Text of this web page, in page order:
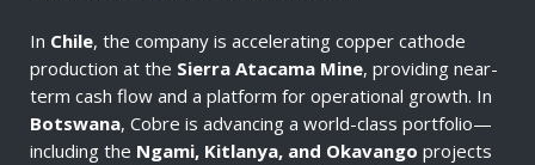
In Chile, the company is accelerating copper cathode
production at the Sierra Atacama Mine, providing near-
term cash flow and a platform for operational growth. In
Botswana, Cobre is advancing a world-class portfolio—
including the Ngami, Kitlanya, and Okavango projects